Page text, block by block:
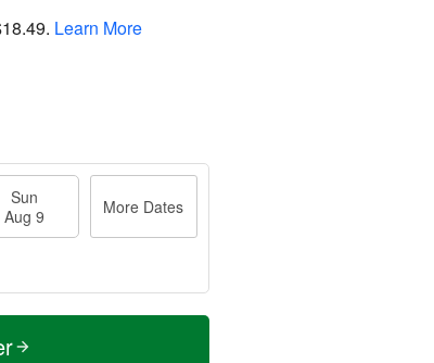
. Learn More
Sun
Aug 9
More Dates